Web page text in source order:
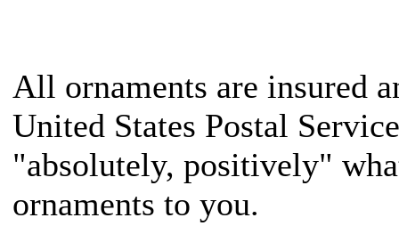
All ornaments are insured
United States Postal
"absolutely, positively"
ornaments to you.